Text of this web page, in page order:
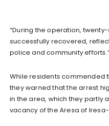
“During the operation,
successfully recovered,
police and community
While residents commended
they warned that the arrest
in the area, which they partly
vacancy of the Aresa of